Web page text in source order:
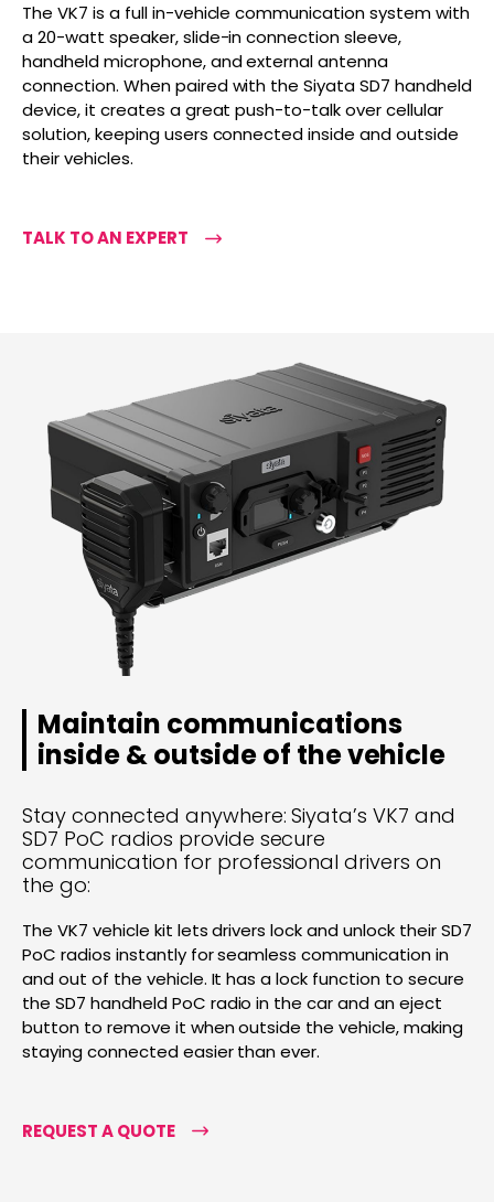
The VK7 is a full in-vehicle communication system with
a 20-watt speaker, slide-in connection sleeve,
handheld microphone, and external antenna
connection. When paired with the Siyata SD7 handheld
device, it creates a great push-to-talk over cellular
solution, keeping users connected inside and outside
their vehicles.
TALK TO AN EXPERT
Maintain communications
inside & outside of the vehicle
Stay connected anywhere: Siyata’s VK7 and
SD7 PoC radios provide secure
communication for professional drivers on
the go:
The VK7 vehicle kit lets drivers lock and unlock their SD7
PoC radios instantly for seamless communication in
and out of the vehicle. It has a lock function to secure
the SD7 handheld PoC radio in the car and an eject
button to remove it when outside the vehicle, making
staying connected easier than ever.
REQUEST A QUOTE